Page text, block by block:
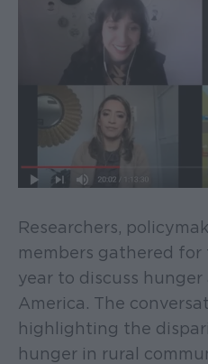
Researchers,
members gathered
year to discuss
America. The
highlighting the
hunger in rural